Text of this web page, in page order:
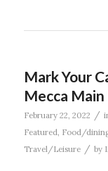
Mark Your
Mecca
February 22, 2022 /
Featured Food/
Travel/Leisure
/ by